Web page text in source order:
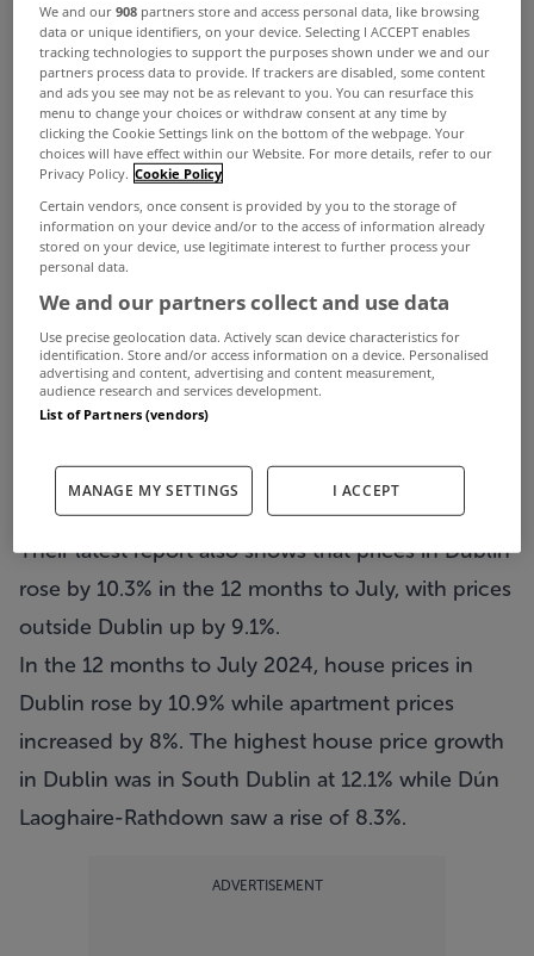
Residential property prices grew by 9.6% in the
year to July – their highest growth rate in 21
months.
That’s according to the latest figures from the
Central Statistics Office (CSO), which saw prices
continue to rise – up from 8.6% in the year to
This is the 11thmonth-in-a-row that the CSO have
recorded an increase in residential property prices.
Their latest report also shows that prices in Dublin
rose by 10.3% in the 12 months to July, with prices
outside Dublin up by 9.1%.
In the 12 months to July 2024, house prices in
Dublin rose by 10.9% while apartment prices
increased by 8%. The highest house price growth
in Dublin was in South Dublin at 12.1% while Dún
Laoghaire-Rathdown saw a rise of 8.3%.
ADVERTISEMENT
We and our908 partners store and access personal data, like browsing
data or unique identifiers, on your device. Selecting I ACCEPT enables
tracking technologies to support the purposes shown under we and our
partners process data to provide. If trackers are disabled, some content
and ads you see may not be as relevant to you. You can resurface this
menu to change your choices or withdraw consent at any time by
clicking the Cookie Settings link on the bottom of the webpage. Your
choices will have effect within our Website. For more details, refer to our
Privacy Policy. Cookie Policy
Certain vendors, once consent is provided by you to the storage of
information on your device and/or to the access of information already
stored on your device, use legitimate interest to further process your
personal data.
We and our partners collect and use data
Use precise geolocation data. Actively scan device characteristics for
identification. Store and/or access information on a device. Personalised
advertising and content, advertising and content measurement,
audience research and services development.
List of Partners (vendors)
MANAGE MY SETTINGS I ACCEPT